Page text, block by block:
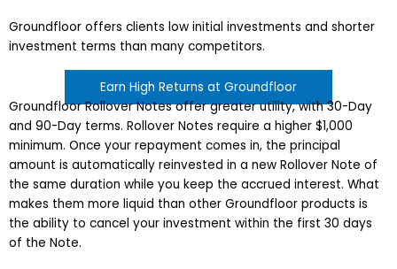
Groundfloor offers clients low initial investments and shorter
investment terms than many competitors.
Earn High Returns at Groundfloor
Groundfloor Rollover Notes offer greater utility, with 30-Day
and 90-Day terms. Rollover Notes require a higher $1,000
minimum. Once your repayment comes in, the principal
amount is automatically reinvested in a new Rollover Note of
the same duration while you keep the accrued interest. What
makes them more liquid than other Groundfloor products is
the ability to cancel your investment within the first 30 days
of the Note.